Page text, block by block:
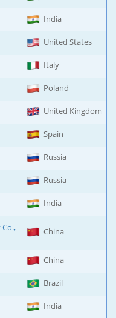
India
United States
Italy
Poland
United Kingdom
Spain
Russia
Russia
India
China
China
Brazil
India